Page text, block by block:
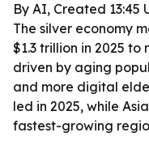
By AI, Created 13:45
The silver economy
$1.3 trillion in 2025 to
driven by aging
and more digital
led in 2025, while
fastest-growing